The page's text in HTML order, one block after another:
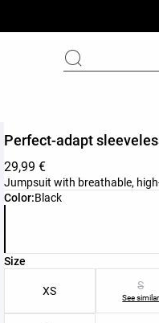
Color:Black
Product color list
Perfect-adapt
29,99 €
Jumpsuit with breathable,
Size
Product size list
XS S
See similar